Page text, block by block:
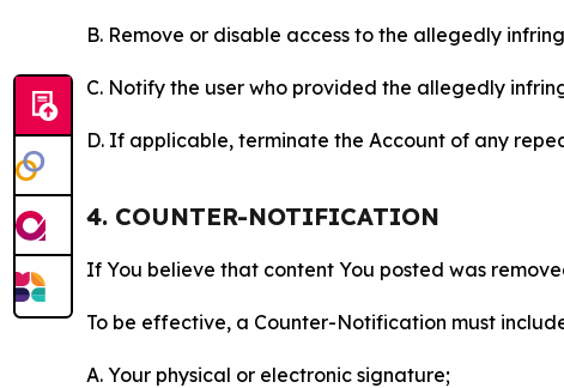
B. Remove or disable access to the allegedly
C. Notify the user who provided the allegedly
D. If applicable, terminate the Account of any
4. COUNTER-NOTIFICATION
If You believe that content You posted was
To be effective, a Counter-Notification must
A. Your physical or electronic signature;